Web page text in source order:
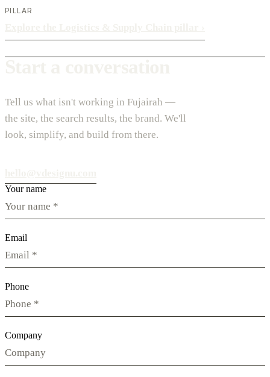
PILLAR
Tell us what isn't working in Fujairah —
the site, the search results, the brand. We'll
look, simplify, and build from there.
Your name
Email
Phone
Company